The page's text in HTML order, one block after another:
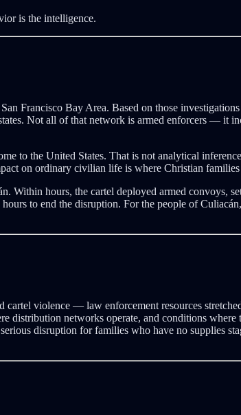
is the intelligence.
Francisco Bay Area. Based on those
Not all of that network is armed enforcers — it
to the United States. That is not analytical
on ordinary civilian life is where Christian
hours, the cartel deployed armed convoys,
to end the disruption. For the people of
violence — law enforcement resources
distribution networks operate, and conditions
disruption for families who have no supplies